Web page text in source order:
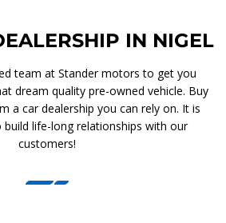
IN NIGEL
team at Stander motors to get you
dream quality pre-owned vehicle. Buy
a car dealership you can rely on. It is
life-long relationships with our
customers!